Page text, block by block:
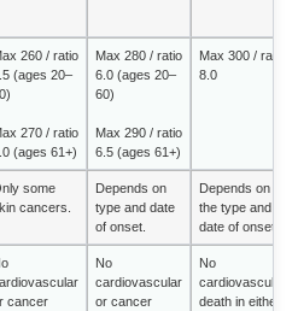
260 / ratio
(ages 20–
270 / ratio
(ages 61+)
Max 280 / ratio
6.0 (ages 20–
60)
Max 290 / ratio
6.5 (ages 61+)
Max 300 / ratio
8.0
some
cancers.
Depends on
type and date
of onset.
Depends on
the type and
date of onset.
cancer
No
cardiovascular
or cancer
No
cardiovascular
death in either